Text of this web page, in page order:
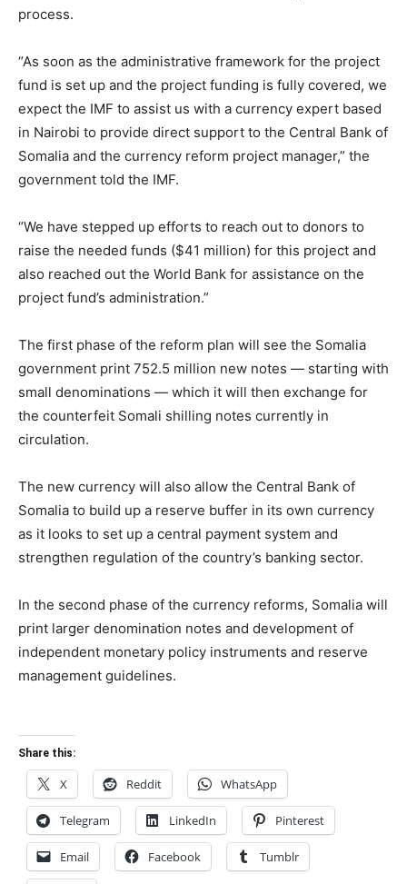
process.
“As soon as the administrative framework for the project
fund is set up and the project funding is fully covered, we
expect the IMF to assist us with a currency expert based
in Nairobi to provide direct support to the Central Bank of
Somalia and the currency reform project manager,” the
government told the IMF.
“We have stepped up efforts to reach out to donors to
raise the needed funds ($41 million) for this project and
also reached out the World Bank for assistance on the
project fund’s administration.”
The first phase of the reform plan will see the Somalia
government print 752.5 million new notes — starting with
small denominations — which it will then exchange for
the counterfeit Somali shilling notes currently in
circulation.
The new currency will also allow the Central Bank of
Somalia to build up a reserve buffer in its own currency
as it looks to set up a central payment system and
strengthen regulation of the country’s banking sector.
In the second phase of the currency reforms, Somalia will
print larger denomination notes and development of
independent monetary policy instruments and reserve
management guidelines.
Share this:
X Reddit WhatsApp
Telegram LinkedIn Pinterest
Email Facebook Tumblr